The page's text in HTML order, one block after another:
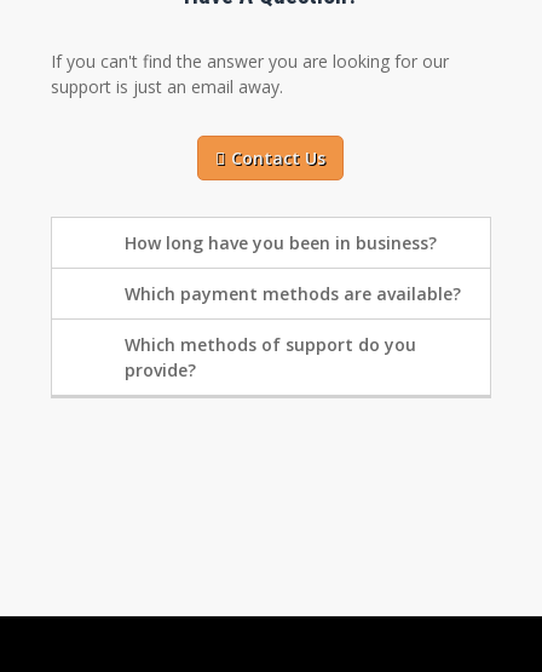
If you can't find the answer you are looking for our
support is just an email away.
Contact Us
How long have you been in business?
Which payment methods are available?
Which methods of support do you
provide?